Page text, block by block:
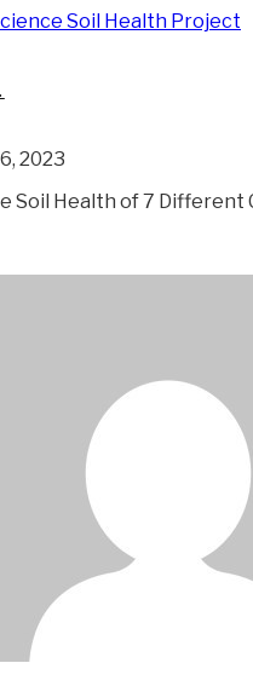
Soil Health Project
2023
Soil Health of 7 Different